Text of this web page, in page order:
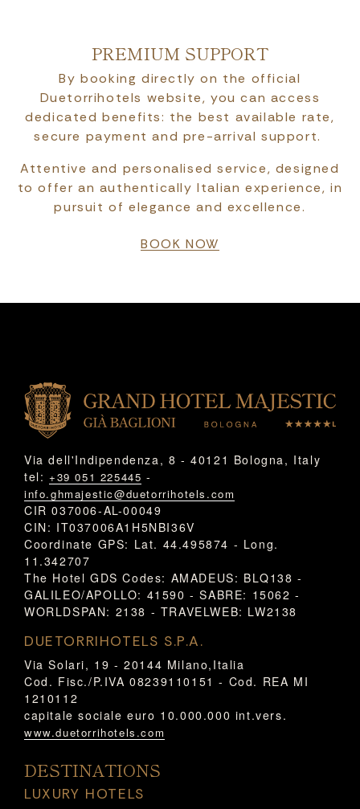
PREMIUM SUPPORT
By booking directly on the official
Duetorrihotels website, you can access
dedicated benefits: the best available rate,
secure payment and pre-arrival support.
Attentive and personalised service, designed
to offer an authentically Italian experience, in
pursuit of elegance and excellence.
BOOK NOW
Via dell'Indipendenza, 8 - 40121 Bologna, Italy
tel: +39 051 225445 -
info.ghmajestic@duetorrihotels.com
CIR 037006-AL-00049
CIN: IT037006A1H5NBI36V
Coordinate GPS: Lat. 44.495874 - Long.
11.342707
The Hotel GDS Codes: AMADEUS: BLQ138 -
GALILEO/APOLLO: 41590 - SABRE: 15062 -
WORLDSPAN: 2138 - TRAVELWEB: LW2138
DUETORRIHOTELS S.P.A.
Via Solari, 19 - 20144 Milano,Italia
Cod. Fisc./P.IVA 08239110151 - Cod. REA MI
1210112
capitale sociale euro 10.000.000 int.vers.
www.duetorrihotels.com
DESTINATIONS
LUXURY HOTELS